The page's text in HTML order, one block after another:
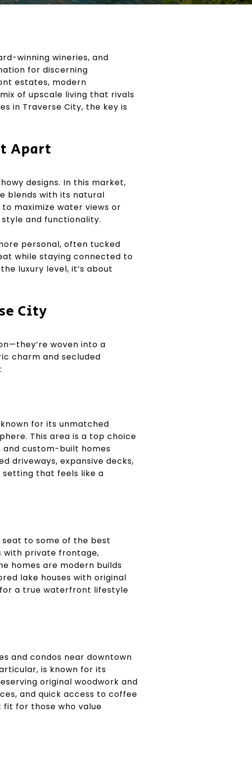
winning wineries, and
for discerning
estates, modern
of upscale living that rivals
in Traverse City, the key is
Apart
designs. In this market,
blends with its natural
maximize water views or
and functionality.
personal, often tucked
while staying connected to
luxury level, it’s about
City
woven into a
charm and secluded
for its unmatched
This area is a top choice
and custom-built homes
driveways, expansive decks,
that feels like a
to some of the best
with private frontage,
homes are modern builds
lake houses with original
a true waterfront lifestyle
and condos near downtown
is known for its
original woodwork and
and quick access to coffee
fit for those who value